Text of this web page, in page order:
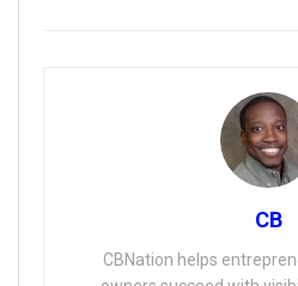
CB
CBNation helps